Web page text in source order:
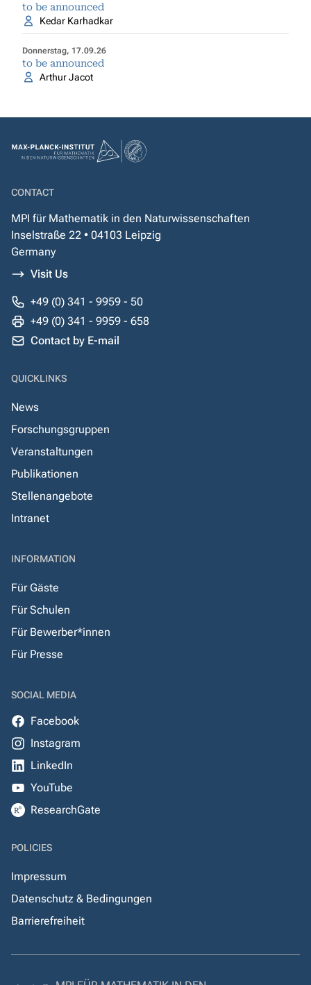
to be announced
Kedar Karhadkar
Donnerstag, 17.09.26
to be announced
Arthur Jacot
CONTACT
MPI für Mathematik in den Naturwissenschaften
Inselstraße 22 • 04103 Leipzig
Germany
Visit Us
+49 (0) 341 - 9959 - 50
+49 (0) 341 - 9959 - 658
Contact by E-mail
QUICKLINKS
News
Forschungsgruppen
Veranstaltungen
Publikationen
Stellenangebote
Intranet
INFORMATION
Für Gäste
Für Schulen
Für Bewerber*innen
Für Presse
SOCIAL MEDIA
Facebook
Instagram
LinkedIn
YouTube
ResearchGate
POLICIES
Impressum
Datenschutz & Bedingungen
Barrierefreiheit